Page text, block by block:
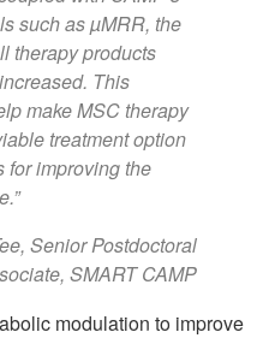
such as µMRR, the
therapy products
This
make MSC therapy
treatment option
for improving the
Senior Postdoctoral
SMART CAMP
modulation to improve